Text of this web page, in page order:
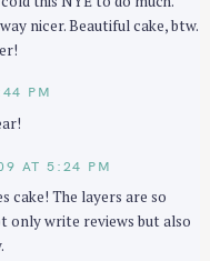
nicer. Beautiful cake, btw.
PM
AT 5:24 PM
cake! The layers are so
only write reviews but also